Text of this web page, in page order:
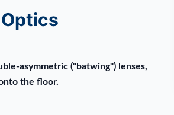
asymmetric ("batwing") lenses,
the floor.